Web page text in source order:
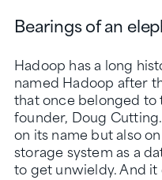
Bearings of an
Hadoop has a long
named Hadoop after
that once belonged to
founder, Doug
on its name but also
storage system as a
to get unwieldy. And it